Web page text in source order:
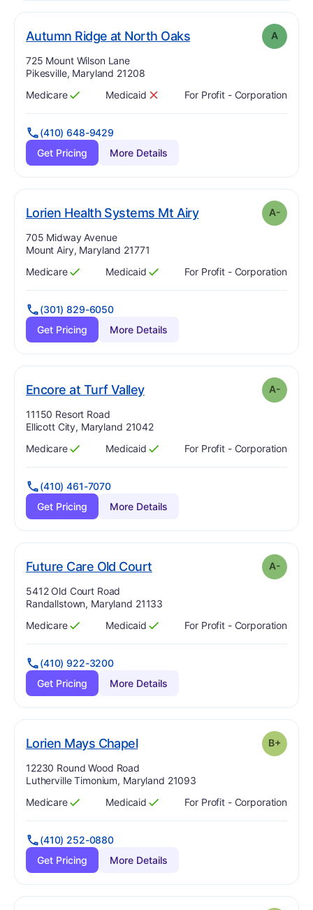
Autumn Ridge at North Oaks. Grade: A
Address:
725 Mount Wilson Lane
Pikesville, Maryland 21208
Has
Medicare
?
Yes Has
Medicaid
? No For Profit - Corporation
(410) 648-9429
Get Pricing
More Details
Lorien Health Systems Mt Airy. Grade: minus
A-
Address:
705 Midway Avenue
Mount Airy, Maryland 21771
Has
Medicare
?
Yes Has
Medicaid
?
Yes For Profit - Corporation
(301) 829-6050
Get Pricing
More Details
Encore at Turf Valley. Grade: A-
Address:
11150 Resort Road
Ellicott City, Maryland 21042
Has
Medicare
?
Yes Has
Medicaid
?
Yes For Profit - Corporation
(410) 461-7070
Get Pricing
More Details
Future Care Old Court. Grade: A-
Address:
5412 Old Court Road
Randallstown, Maryland 21133
Has
Medicare
?
Yes Has
Medicaid
?
Yes For Profit - Corporation
(410) 922-3200
Get Pricing
More Details
Lorien Mays Chapel. Grade: B+
Address:
12230 Round Wood Road
Lutherville Timonium, Maryland 21093
Has
Medicare
?
Yes Has
Medicaid
?
Yes For Profit - Corporation
(410) 252-0880
Get Pricing
More Details